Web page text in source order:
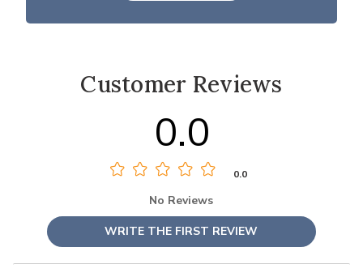
Customer Reviews
0.0
0.0
No Reviews
WRITE THE FIRST REVIEW